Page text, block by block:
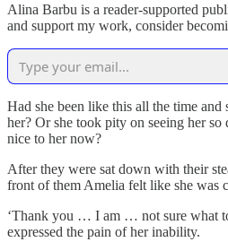
Alina Barbu is a reader-supported
and support my work, consider
Had she been like this all the time and
her? Or she took pity on seeing her
nice to her now?
After they were sat down with their
front of them Amelia felt like she was
‘Thank you … I am … not sure what
expressed the pain of her inability.